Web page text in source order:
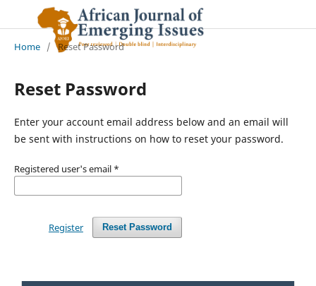
Home / Reset Password
Reset Password
Enter your account email address below and an email will
be sent with instructions on how to reset your password.
Registered user's email *
Reset Password
Register